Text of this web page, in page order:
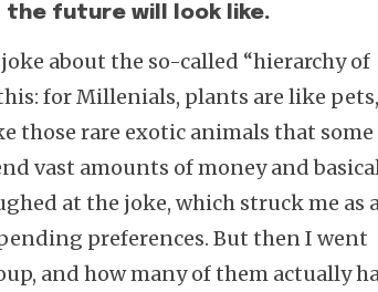
future will look like.
about the so-called “hierarchy of
for Millenials, plants are like pets,
those rare exotic animals that some
vast amounts of money and
at the joke, which struck me as
preferences. But then I went
and how many of them actually